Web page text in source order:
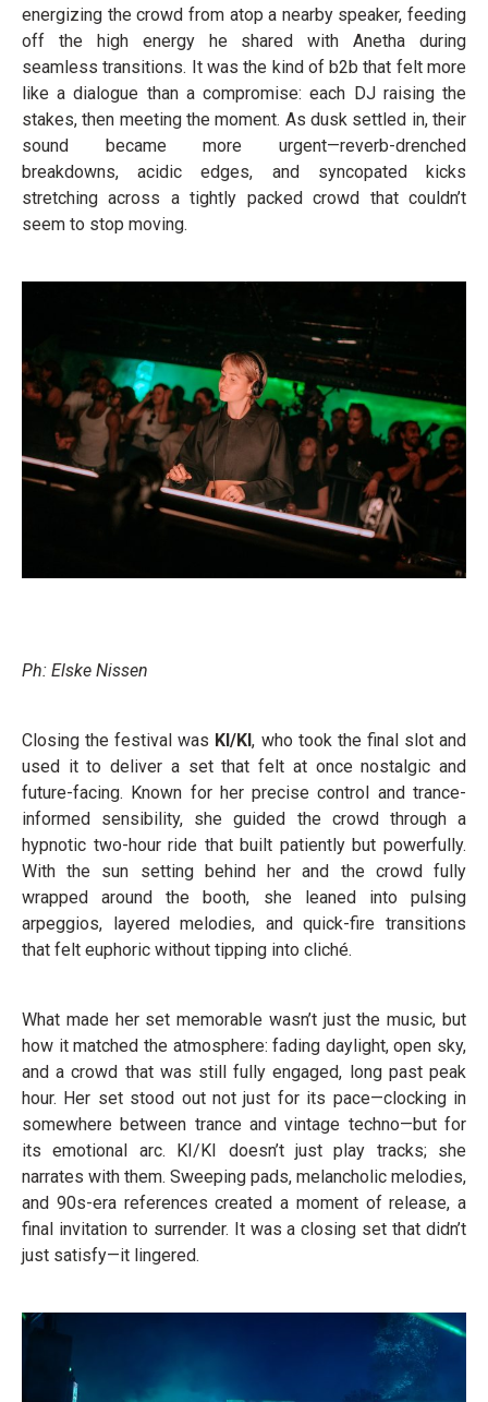
energizing the crowd from atop a nearby speaker, feeding
off the high energy he shared with Anetha during
seamless transitions. It was the kind of b2b that felt more
like a dialogue than a compromise: each DJ raising the
stakes, then meeting the moment. As dusk settled in, their
sound became more urgent—reverb-drenched
breakdowns, acidic edges, and syncopated kicks
stretching across a tightly packed crowd that couldn’t
seem to stop moving.
Ph: Elske Nissen
Closing the festival was KI/KI, who took the final slot and
used it to deliver a set that felt at once nostalgic and
future-facing. Known for her precise control and trance-
informed sensibility, she guided the crowd through a
hypnotic two-hour ride that built patiently but powerfully.
With the sun setting behind her and the crowd fully
wrapped around the booth, she leaned into pulsing
arpeggios, layered melodies, and quick-fire transitions
that felt euphoric without tipping into cliché.
What made her set memorable wasn’t just the music, but
how it matched the atmosphere: fading daylight, open sky,
and a crowd that was still fully engaged, long past peak
hour. Her set stood out not just for its pace—clocking in
somewhere between trance and vintage techno—but for
its emotional arc. KI/KI doesn’t just play tracks; she
narrates with them. Sweeping pads, melancholic melodies,
and 90s-era references created a moment of release, a
final invitation to surrender. It was a closing set that didn’t
just satisfy—it lingered.